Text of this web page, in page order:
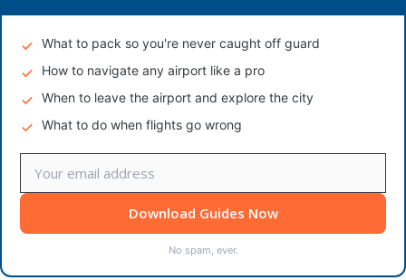
What to pack so you're never caught off guard
How to navigate any airport like a pro
When to leave the airport and explore the city
What to do when flights go wrong
Download Guides Now
No spam, ever.